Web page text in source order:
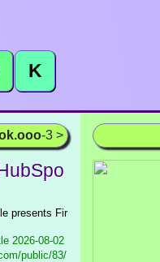
K
-3 >
presents Fir
2026-08-02
public/83/